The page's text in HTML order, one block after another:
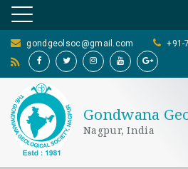
gondgeolsoc@gmail.com +91-
Gondwana
Nagpur, India